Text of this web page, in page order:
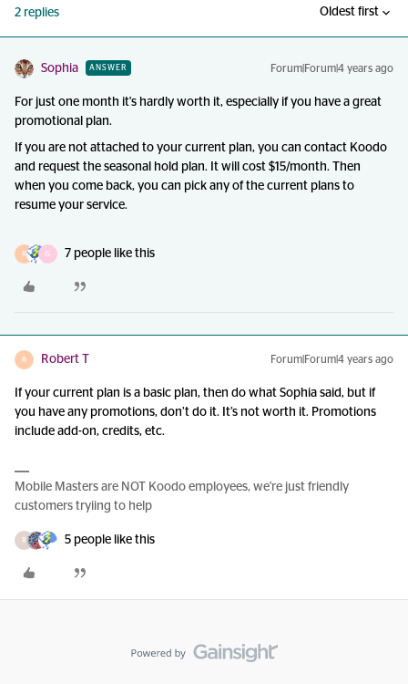
2 replies Oldest first
Sophia ANSWER Forum|Forum|4 years ago
For just one month it's hardly worth it, especially if you have a great
promotional plan.
If you are not attached to your current plan, you can contact Koodo
and request the seasonal hold plan. It will cost $15/month. Then
when you come back, you can pick any of the current plans to
resume your service.
R G 7 people like this
R Robert T Forum|Forum|4 years ago
If your current plan is a basic plan, then do what Sophia said, but if
you have any promotions, don’t do it. It’s not worth it. Promotions
include add-on, credits, etc.
Mobile Masters are NOT Koodo employees, we're just friendly
customers tryiing to help
R 5 people like this